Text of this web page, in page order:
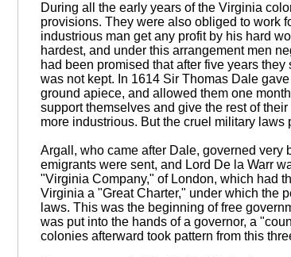
During all the early years of the Virginia
provisions. They were also obliged to work
industrious man get any profit by his hard
hardest, and under this arrangement men
had been promised that after five years
was not kept. In 1614 Sir Thomas Dale
ground apiece, and allowed them one
support themselves and give the rest of
more industrious. But the cruel military
Argall, who came after Dale, governed very
emigrants were sent, and Lord De la Warr
"Virginia Company," of London, which had
Virginia a "Great Charter," under which the
laws. This was the beginning of free
was put into the hands of a governor, a
colonies afterward took pattern from this